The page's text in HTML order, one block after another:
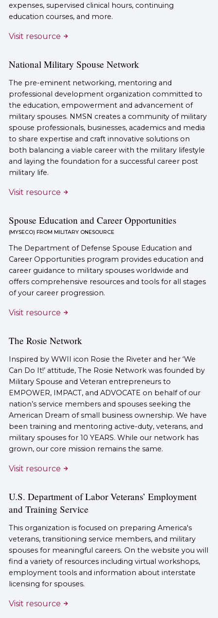
expenses, supervised clinical hours, continuing
education courses, and more.
Visit resource
National Military Spouse Network
The pre-eminent networking, mentoring and
professional development organization committed to
the education, empowerment and advancement of
military spouses. NMSN creates a community of military
spouse professionals, businesses, academics and media
to share expertise and craft innovative solutions on
both balancing a viable career with the military lifestyle
and laying the foundation for a successful career post
military life.
Visit resource
Spouse Education and Career Opportunities
(MYSECO) FROM MILITARY ONESOURCE
The Department of Defense Spouse Education and
Career Opportunities program provides education and
career guidance to military spouses worldwide and
offers comprehensive resources and tools for all stages
of your career progression.
Visit resource
The Rosie Network
Inspired by WWII icon Rosie the Riveter and her ‘We
Can Do It!’ attitude, The Rosie Network was founded by
Military Spouse and Veteran entrepreneurs to
EMPOWER, IMPACT, and ADVOCATE on behalf of our
nation’s service members and spouses seeking the
American Dream of small business ownership. We have
been training and mentoring active-duty, veterans, and
military spouses for 10 YEARS. While our network has
grown, our core mission remains the same.
Visit resource
U.S. Department of Labor Veterans’ Employment
and Training Service
This organization is focused on preparing America's
veterans, transitioning service members, and military
spouses for meaningful careers. On the website you will
find a variety of resources including virtual workshops,
employment tools and information about interstate
licensing for spouses.
Visit resource